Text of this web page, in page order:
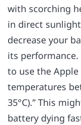
with scorching
in direct
decrease your
its
to use the
temperatures
35°C).” This
battery dying